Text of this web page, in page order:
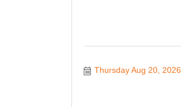
Thursday Aug 20, 2026